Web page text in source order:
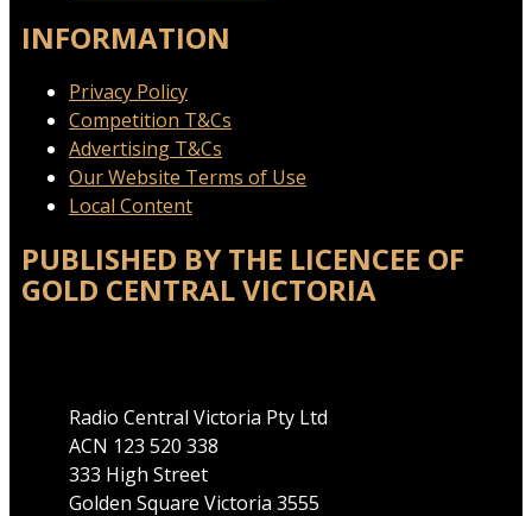
INFORMATION
Privacy Policy
Competition T&Cs
Advertising T&Cs
Our Website Terms of Use
Local Content
PUBLISHED BY THE LICENCEE OF
GOLD CENTRAL VICTORIA
Radio Central Victoria Pty Ltd
ACN 123 520 338
333 High Street
Golden Square Victoria 3555